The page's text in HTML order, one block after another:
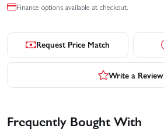
Finance options available at checkout.
Request Price Match
Write a Review
Frequently Bought With